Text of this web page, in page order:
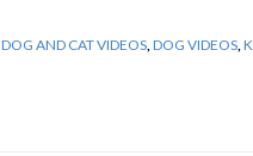
DOG AND CAT VIDEOS,DOG VIDEOS,